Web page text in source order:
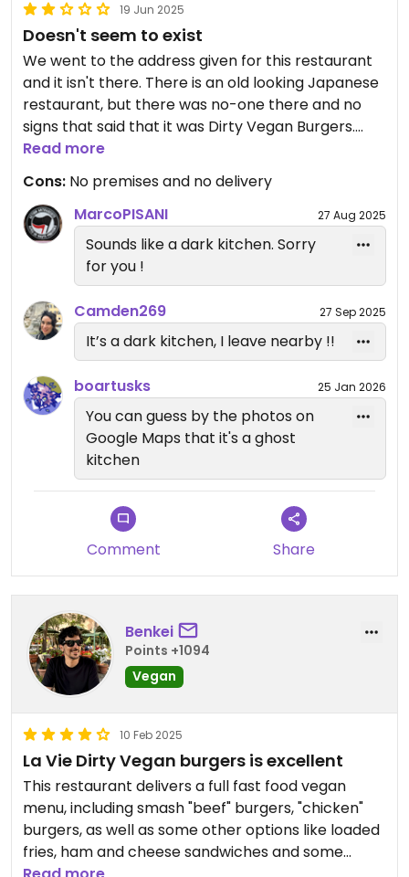
19 Jun 2025
Doesn't seem to exist
We went to the address given for this restaurant
and it isn't there. There is an old looking Japanese
restaurant, but there was no-one there and no
signs that said that it was Dirty Vegan Burgers.
We then thought that maybe the address was
wrong and noticed that the last reviewer had his
delivered. So, we ordered through Uber Eats and it
never arrived. Uber insists that it did, but we were
at the door and nothing arrived for us.
Plus, the web-site given on Happy Cow shows an
So, save your time & money and give this place a
miss.
Read more
Cons: No premises and no delivery
MarcoPISANI
27 Aug 2025
Sounds like a dark kitchen. Sorry
for you !
Camden269 27 Sep 2025
It’s a dark kitchen, I leave nearby !!
boartusks 25 Jan 2026
You can guess by the photos on
Google Maps that it's a ghost
kitchen
Comment Share
Benkei
Points +1094
Vegan
10 Feb 2025
La Vie Dirty Vegan burgers is excellent
This restaurant delivers a full fast food vegan
menu, including smash "beef" burgers, "chicken"
burgers, as well as some other options like loaded
fries, ham and cheese sandwiches and some